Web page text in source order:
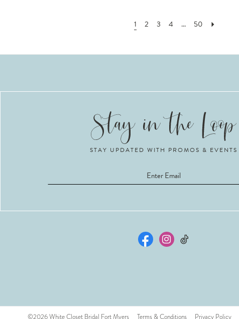
1 2 3 4 ... 50
STAY UPDATED WITH PROMOS & EVENTS
©2026 White Closet Bridal Fort Myers Terms & Conditions Privacy Policy